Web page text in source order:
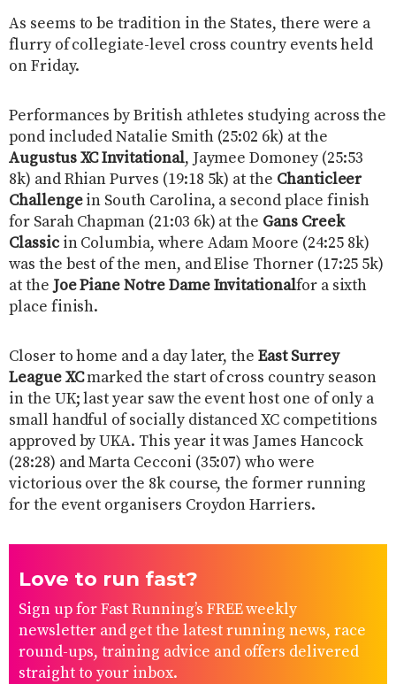
As seems to be tradition in the States, there were a
flurry of collegiate-level cross country events held
on Friday.
Performances by British athletes studying across the
pond included Natalie Smith (25:02 6k) at the
Augustus XC Invitational, Jaymee Domoney (25:53
8k) and Rhian Purves (19:18 5k) at the Chanticleer
Challengein South Carolina, a second place finish
for Sarah Chapman (21:03 6k) at the Gans Creek
Classicin Columbia, where Adam Moore (24:25 8k)
was the best of the men, and Elise Thorner (17:25 5k)
at the Joe Piane Notre Dame Invitationalfor a sixth
place finish.
Closer to home and a day later, theEast Surrey
League XCmarked the start of cross country season
in the UK; last year saw the event host one of only a
small handful of socially distanced XC competitions
approved by UKA. This year it was James Hancock
(28:28) and Marta Cecconi (35:07) who were
victorious over the 8k course, the former running
for the event organisers Croydon Harriers.
Love to run fast?
Sign up for Fast Running’s FREE weekly
newsletter and get the latest running news, race
round-ups, training advice and offers delivered
straight to your inbox.